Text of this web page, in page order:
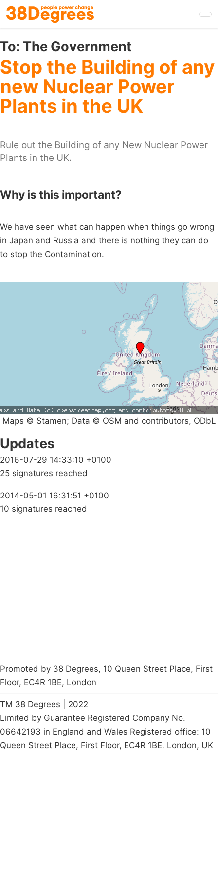
Skip
to
main
content
To: The Government
Stop the Building of any
new Nuclear Power
Plants in the UK
Rule out the Building of any New Nuclear Power
Plants in the UK.
Why is this important?
We have seen what can happen when things go wrong
in Japan and Russia and there is nothing they can do
to stop the Contamination.
Maps © Stamen; Data © OSM and contributors, ODbL
Updates
2016-07-29 14:33:10 +0100
25 signatures reached
2014-05-01 16:31:51 +0100
10 signatures reached
Promoted by 38 Degrees, 10 Queen Street Place, First
Floor, EC4R 1BE, London
TM 38 Degrees | 2022
Limited by Guarantee Registered Company No.
06642193 in England and Wales Registered office: 10
Queen Street Place, First Floor, EC4R 1BE, London, UK